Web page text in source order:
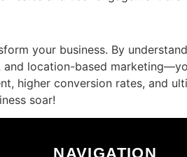
your business. By
location-based
higher conversion rates, and
soar!
NAVIGATION